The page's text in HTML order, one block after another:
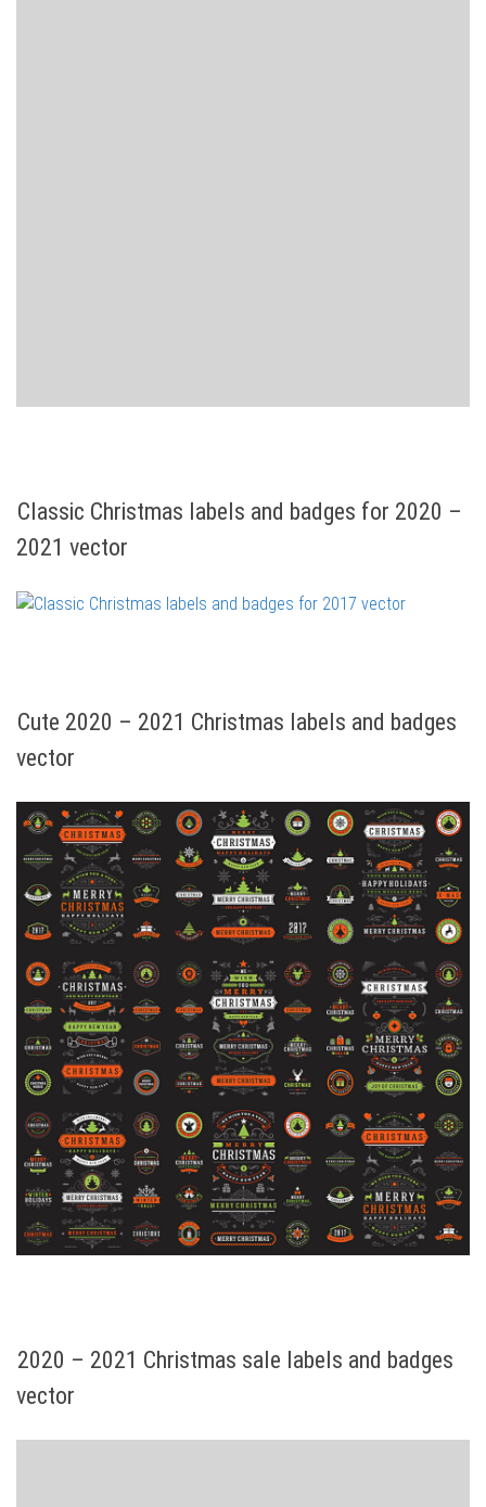
Classic Christmas labels and badges for 2020 –
2021 vector
Cute 2020 – 2021 Christmas labels and badges
vector
2020 – 2021 Christmas sale labels and badges
vector